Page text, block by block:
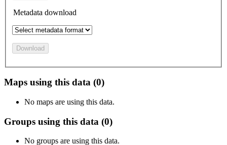
Metadata download
Download
Maps using this data (0)
No maps are using this data.
Groups using this data (0)
No groups are using this data.